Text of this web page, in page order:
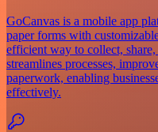
GoCanvas is a mobile app
paper forms with
efficient way to collect,
streamlines processes,
paperwork, enabling
effectively.